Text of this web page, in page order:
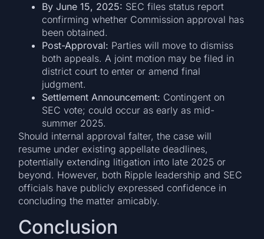
By June 15, 2025: SEC files status report
confirming whether Commission approval has
been obtained.
Post-Approval: Parties will move to dismiss
both appeals. A joint motion may be filed in
district court to enter or amend final
judgment.
Settlement Announcement: Contingent on
SEC vote; could occur as early as mid-
summer 2025.
Should internal approval falter, the case will
resume under existing appellate deadlines,
potentially extending litigation into late 2025 or
beyond. However, both Ripple leadership and SEC
officials have publicly expressed confidence in
concluding the matter amicably.
Conclusion